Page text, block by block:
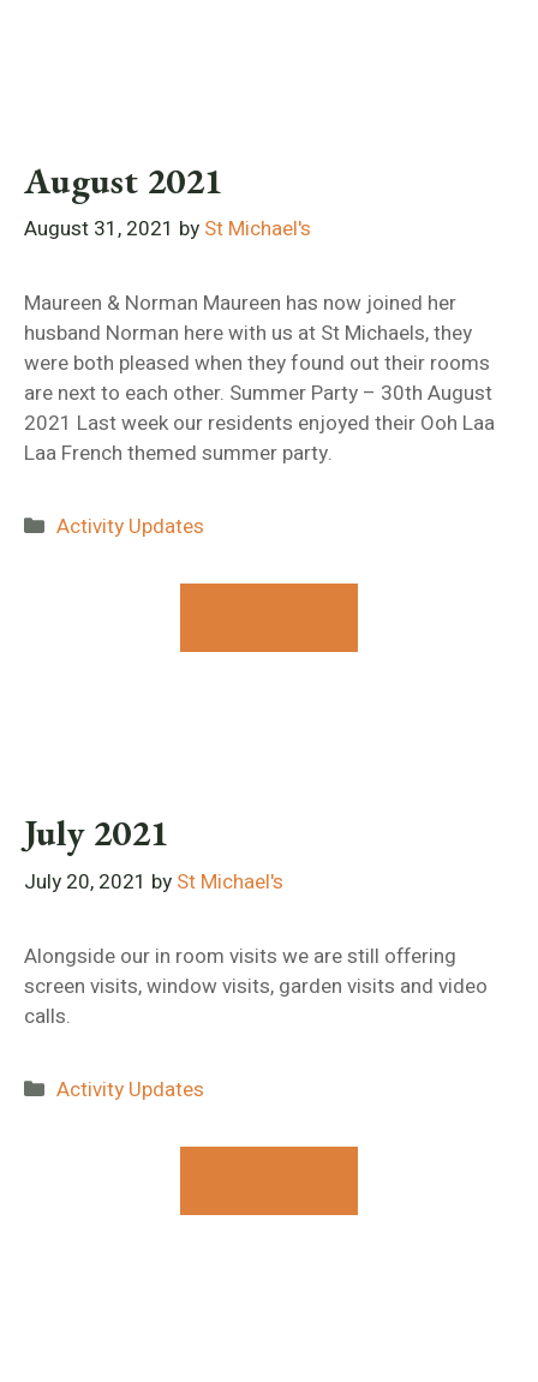
August 2021
August 31, 2021 by St Michael's
Maureen & Norman Maureen has now joined her
husband Norman here with us at St Michaels, they
were both pleased when they found out their rooms
are next to each other. Summer Party – 30th August
2021 Last week our residents enjoyed their Ooh Laa
Laa French themed summer party.
Categories
Activity Updates
July 2021
July 20, 2021 by St Michael's
Alongside our in room visits we are still offering
screen visits, window visits, garden visits and video
calls.
Categories
Activity Updates